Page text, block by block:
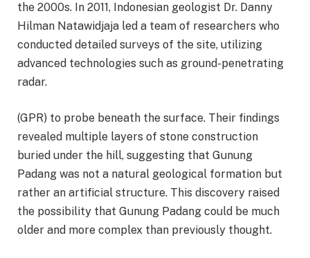
the 2000s. In 2011, Indonesian geologist Dr. Danny
Hilman Natawidjaja led a team of researchers who
conducted detailed surveys of the site, utilizing
advanced technologies such as ground-penetrating
radar.
(GPR) to probe beneath the surface. Their findings
revealed multiple layers of stone construction
buried under the hill, suggesting that Gunung
Padang was not a natural geological formation but
rather an artificial structure. This discovery raised
the possibility that Gunung Padang could be much
older and more complex than previously thought.